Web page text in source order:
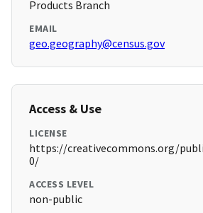
Products Branch
EMAIL
geo.geography@census.gov
Access & Use
LICENSE
https://creativecommons.org/
0/
ACCESS LEVEL
non-public